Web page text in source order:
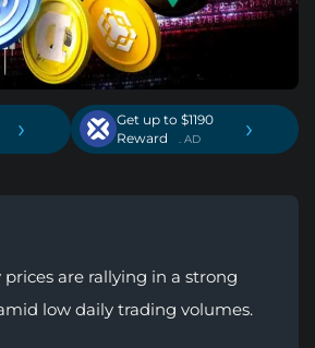
›
Get up to $1190
Reward
. AD ›
are rallying in a strong
low daily trading volumes.